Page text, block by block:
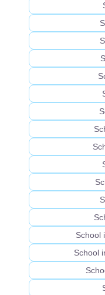
School
School